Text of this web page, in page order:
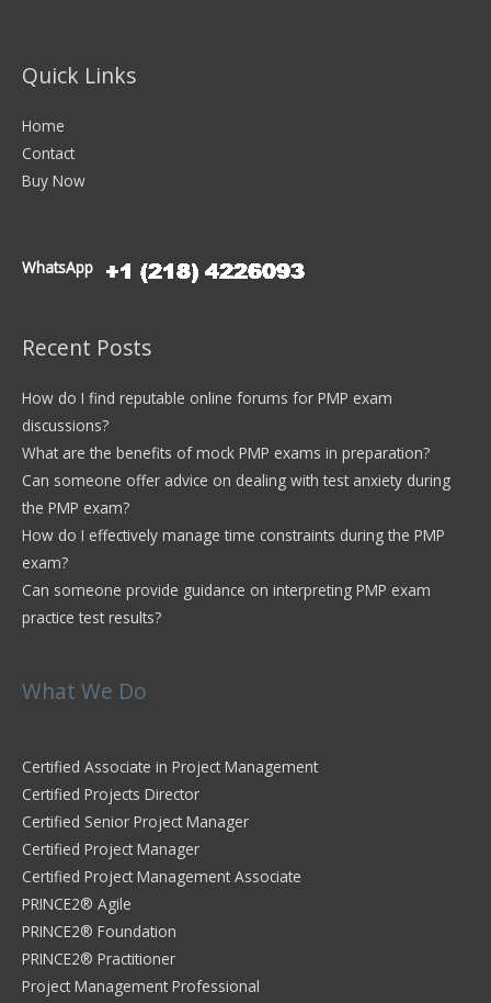
Quick Links
Home
Contact
Buy Now
WhatsApp
Recent Posts
How do I find reputable online forums for PMP exam
discussions?
What are the benefits of mock PMP exams in preparation?
Can someone offer advice on dealing with test anxiety during
the PMP exam?
How do I effectively manage time constraints during the PMP
exam?
Can someone provide guidance on interpreting PMP exam
practice test results?
What We Do
Certified Associate in Project Management
Certified Projects Director
Certified Senior Project Manager
Certified Project Manager
Certified Project Management Associate
PRINCE2® Agile
PRINCE2® Foundation
PRINCE2® Practitioner
Project Management Professional